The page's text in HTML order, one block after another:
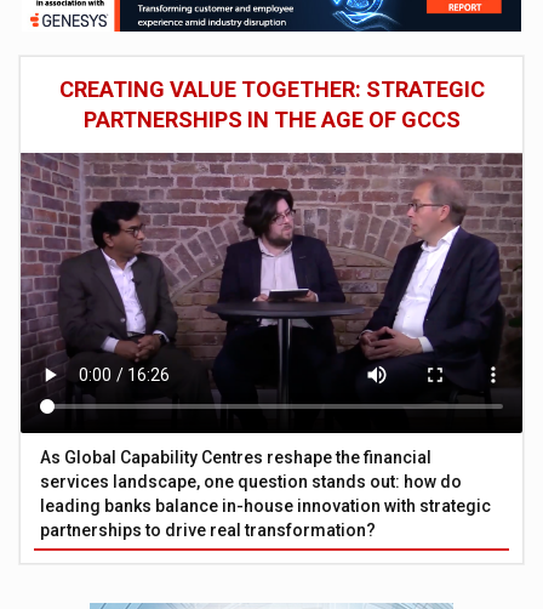
CREATING VALUE TOGETHER: STRATEGIC
PARTNERSHIPS IN THE AGE OF GCCS
As Global Capability Centres reshape the financial
services landscape, one question stands out: how do
leading banks balance in-house innovation with strategic
partnerships to drive real transformation?